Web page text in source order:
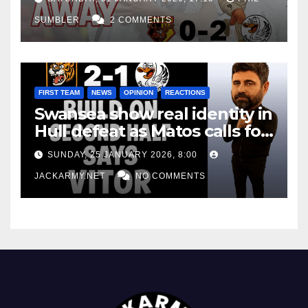
SUMBLER 2 COMMENTS
FIRST TEAM NEWS OPINION REACTIONS
Swansea show real identity in
Hull defeat as Matos calls for
consistency
SUNDAY, 25 JANUARY 2026, 8:00
JACKARMY.NET NO COMMENTS